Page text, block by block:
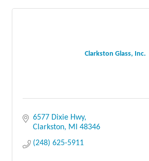
Clarkston Glass, Inc.
6577 Dixie Hwy
Clarkston
MI
48346
(248) 625-5911